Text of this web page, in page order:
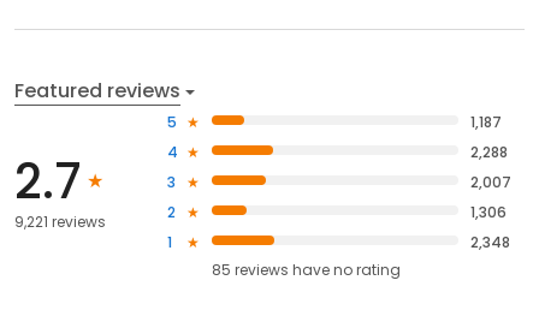
Featured reviews
2.7
9,221 reviews
5
1,187
4
2,288
3
2,007
2
1,306
1
2,348
85 reviews haveno rating